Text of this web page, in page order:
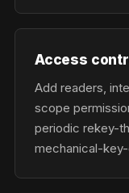
Access
Add readers,
scope
periodic rekey-
mechanical-